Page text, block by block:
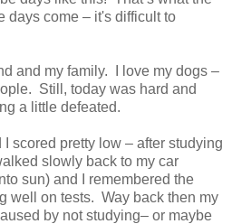
days come – it's difficult to
and my family. I love my dogs –
Still, today was hard and
a little defeated.
I scored pretty low – after studying
slowly back to my car
sun) and I remembered the
well on tests. Way back then my
by not studying– or maybe